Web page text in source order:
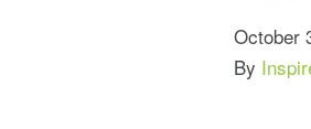
October
By